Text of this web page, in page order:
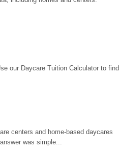
our Daycare Tuition Calculator to find
centers and home-based daycares
was simple...